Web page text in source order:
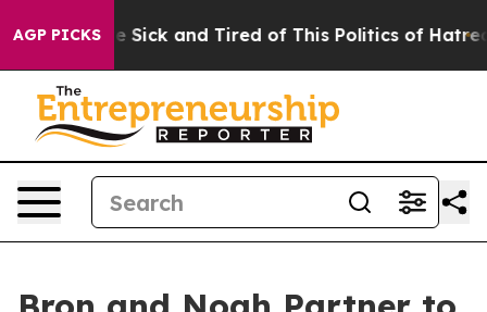
AGP PICKS
Are Sick and Tired of This Politics of Hatred” The